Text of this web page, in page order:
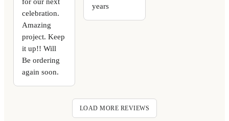
celebration.
Amazing
project. Keep
it up!! Will
Be ordering
again soon.
years
LOAD MORE REVIEWS